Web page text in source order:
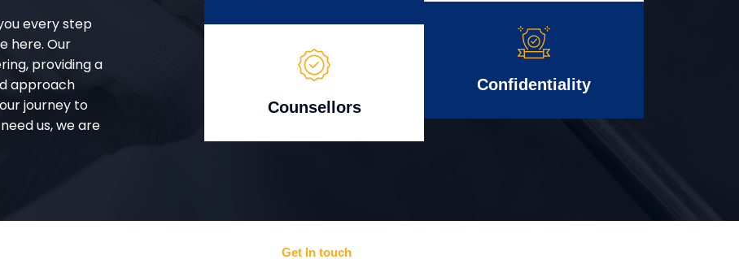
every step
here. Our
providing a
approach
journey to
us, we are
Counsellors
Confidentiality
Get In touch